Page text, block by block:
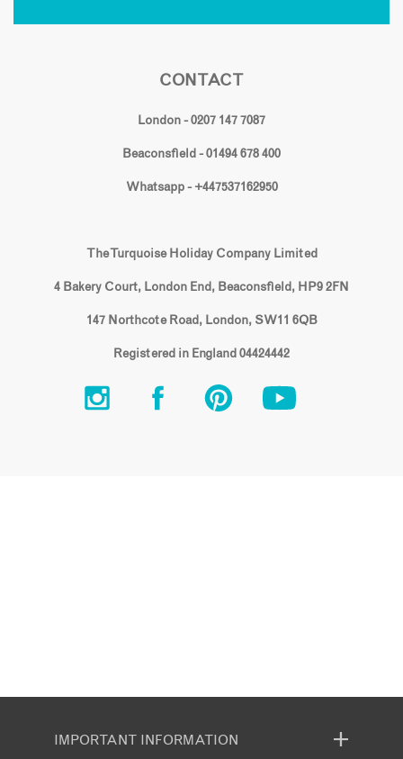
CONTACT
London - 0207 147 7087
Beaconsfield - 01494 678 400
Whatsapp - +447537162950
The Turquoise Holiday Company Limited
4 Bakery Court, London End, Beaconsfield, HP9 2FN
147 Northcote Road, London, SW11 6QB
Registered in England 04424442
IMPORTANT INFORMATION